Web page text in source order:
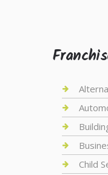
Child